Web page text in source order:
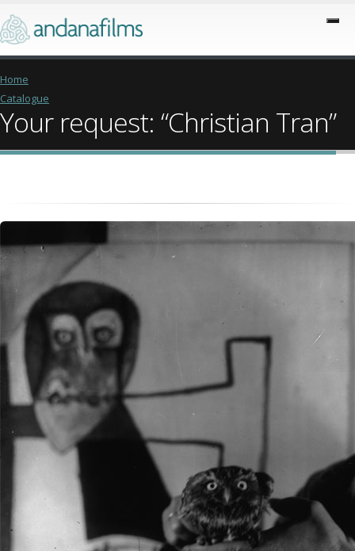
Home
Catalogue
Your request: “Christian Tran”